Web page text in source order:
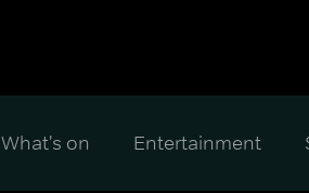
What's on Entertainment